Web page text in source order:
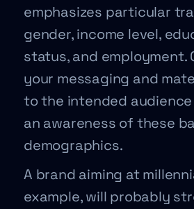
emphasizes particular
gender, income level,
status, and employment.
your messaging and
to the intended
an awareness of these
demographics.
A brand aiming at
example, will probably